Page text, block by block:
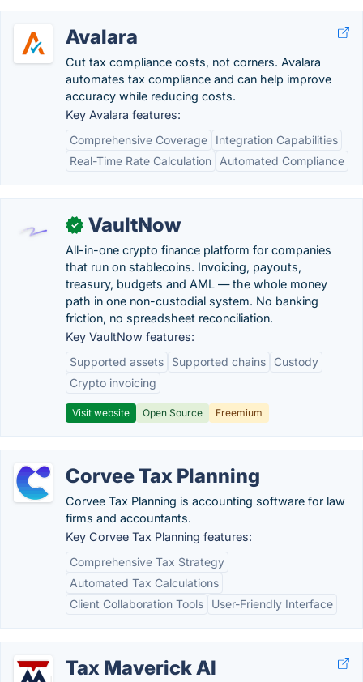
Avalara
Cut tax compliance costs, not corners. Avalara
automates tax compliance and can help improve
accuracy while reducing costs.
Key Avalara features:
Comprehensive Coverage
Integration Capabilities
Real-Time Rate Calculation
Automated Compliance
✓ VaultNow
All-in-one crypto finance platform for companies
that run on stablecoins. Invoicing, payouts,
treasury, budgets and AML — the whole money
path in one non-custodial system. No banking
friction, no spreadsheet reconciliation.
Key VaultNow features:
Supported assets
Supported chains
Custody
Crypto invoicing
Visit website Open Source Freemium
Corvee Tax Planning
Corvee Tax Planning is accounting software for law
firms and accountants.
Key Corvee Tax Planning features:
Comprehensive Tax Strategy
Automated Tax Calculations
Client Collaboration Tools
User-Friendly Interface
Tax Maverick AI